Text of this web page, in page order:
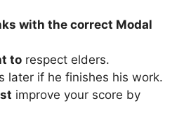
with the correct Modal
to respect elders.
later if he finishes his work.
improve your score by